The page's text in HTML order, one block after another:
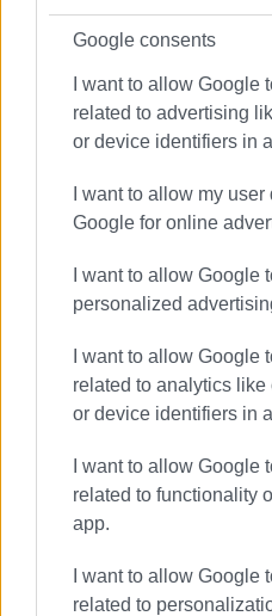
Google consents
I want to allow Google
related to advertising
or device identifiers in
I want to allow my
Google for online
I want to allow Google
personalized
I want to allow Google
related to analytics
or device identifiers in
I want to allow Google
related to functionality
app.
I want to allow Google
related to